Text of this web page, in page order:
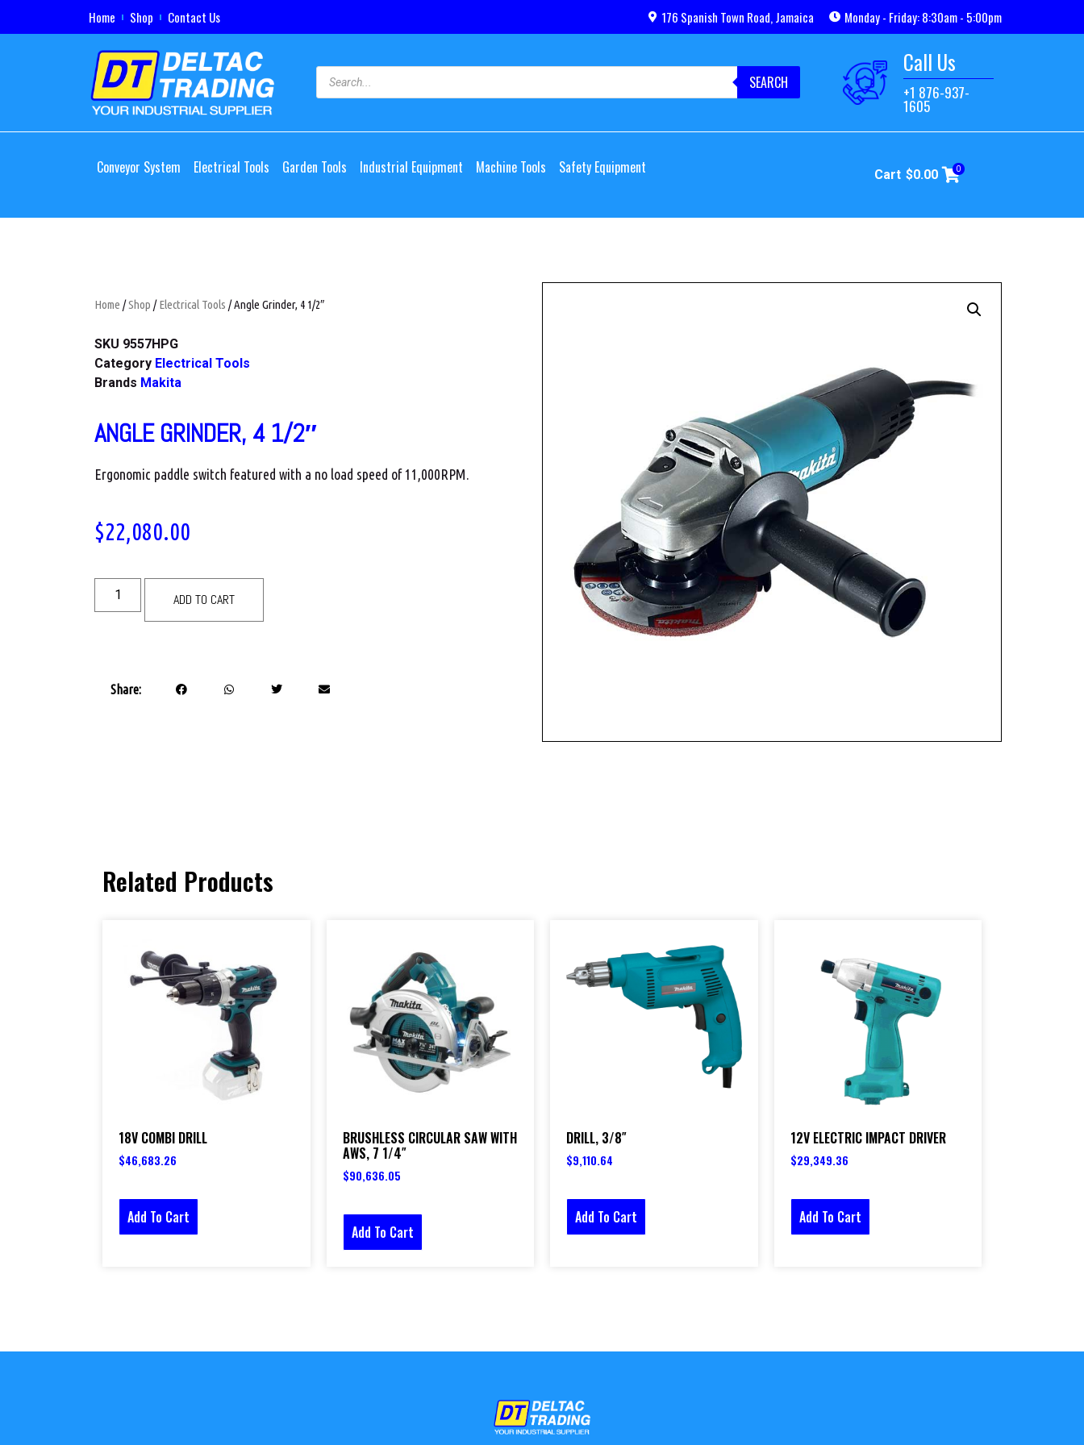
Home Shop Contact Us 176 Spanish Town Road, Jamaica Monday - Friday: 8:30am - 5:00pm
SEARCH
Call Us
+1 876-937-
1605
Conveyor System Electrical Tools Garden Tools Industrial Equipment Machine Tools Safety Equipment Cart $0.00 0
Home /Shop /Electrical Tools / Angle Grinder, 4 1/2″
SKU 9557HPG
Category Electrical Tools
Brands Makita
ANGLE GRINDER, 4 1/2″
Ergonomic paddle switch featured with a no load speed of 11,000RPM.
$22,080.00
ADD TO CART
Share:
Related Products
18V COMBI DRILL
$46,683.26
Add To Cart
BRUSHLESS CIRCULAR SAW WITH
AWS, 7 1/4″
$90,636.05
Add To Cart
DRILL, 3/8″
$9,110.64
Add To Cart
12V ELECTRIC IMPACT DRIVER
$29,349.36
Add To Cart